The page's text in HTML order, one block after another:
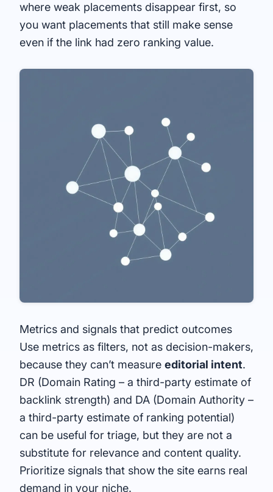
where weak placements disappear first, so
you want placements that still make sense
even if the link had zero ranking value.
Metrics and signals that predict outcomes
Use metrics as filters, not as decision-makers,
because they can’t measure editorial intent.
DR (Domain Rating – a third-party estimate of
backlink strength) and DA (Domain Authority –
a third-party estimate of ranking potential)
can be useful for triage, but they are not a
substitute for relevance and content quality.
Prioritize signals that show the site earns real
demand in your niche.